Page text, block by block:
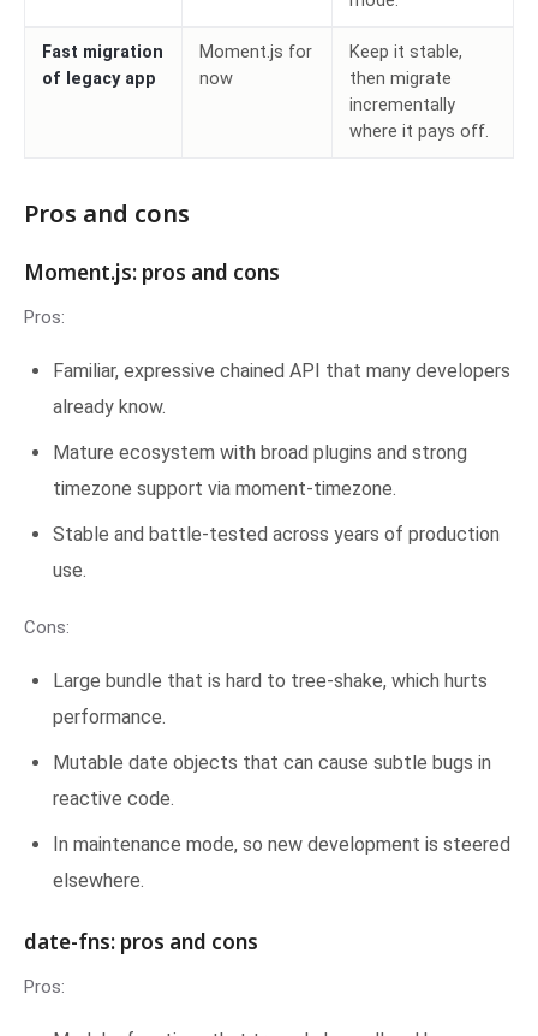
Fast migration
of legacy app
Moment.js for
now
Keep it stable,
then migrate
incrementally
where it pays off.
Pros and cons
Moment.js: pros and cons
Pros:
Familiar, expressive chained API that many developers
already know.
Mature ecosystem with broad plugins and strong
timezone support via moment-timezone.
Stable and battle-tested across years of production
use.
Cons:
Large bundle that is hard to tree-shake, which hurts
performance.
Mutable date objects that can cause subtle bugs in
reactive code.
In maintenance mode, so new development is steered
elsewhere.
date-fns: pros and cons
Pros: